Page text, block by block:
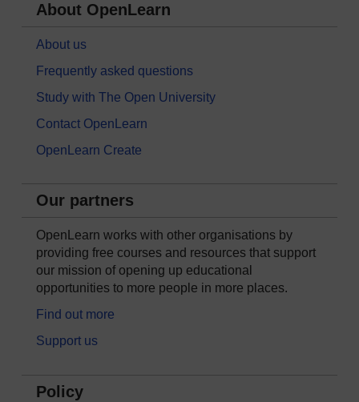
About OpenLearn
About us
Frequently asked questions
Study with The Open University
Contact OpenLearn
OpenLearn Create
Our partners
OpenLearn works with other organisations by
providing free courses and resources that support
our mission of opening up educational
opportunities to more people in more places.
Find out more
Support us
Policy